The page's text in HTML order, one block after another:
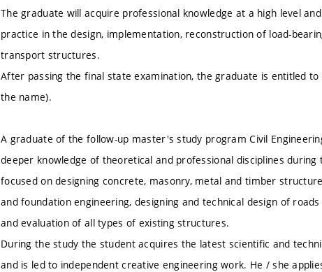
The graduate will acquire professional knowledge at a high level
practice in the design, implementation, reconstruction of load-
transport structures.
After passing the final state examination, the graduate is entitled
the name).
A graduate of the follow-up master's study program Civil
deeper knowledge of theoretical and professional disciplines
focused on designing concrete, masonry, metal and timber
and foundation engineering, designing and technical design of
and evaluation of all types of existing structures.
During the study the student acquires the latest scientific and
and is led to independent creative engineering work. He / she